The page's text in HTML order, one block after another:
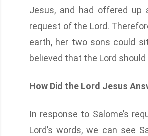
Jesus, and had offered up
request of the Lord.
earth, her two sons could
believed that the Lord
How Did the Lord Jesus
In response to Salome’s
Lord’s words, we can see